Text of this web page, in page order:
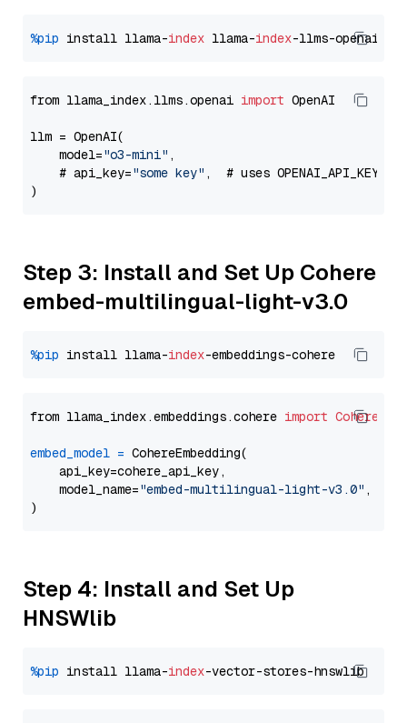
%pip install llama-index llama-index
from llama_index.llms.openai import OpenAI
llm = OpenAI(
    model=
"o3-mini" ,
    # api_key=
"some key" ,  # uses OPENAI_API_KEY
Step 3: Install and Set Up Cohere
embed-multilingual-light-v3.0
%pip install llama-index
from llama_index.embeddings.cohere import
embed_model = CohereEmbedding(
    api_key=cohere_api_key,
    model_name=
"embed-multilingual-light-v3.0" ,
Step 4: Install and Set Up
HNSWlib
%pip install llama-index